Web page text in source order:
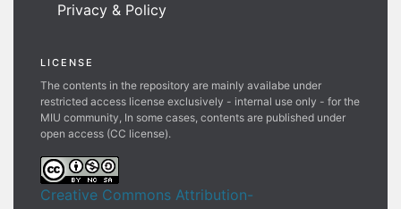
Privacy & Policy
LICENSE
The contents in the repository are mainly availabe under
restricted access license exclusively - internal use only - for the
MIU community, In some cases, contents are published under
open access (CC license).
Creative Commons Attribution-